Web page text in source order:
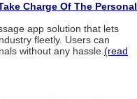
Charge Of The Personal
app solution that lets
fleetly. Users can
without any hassle.(read